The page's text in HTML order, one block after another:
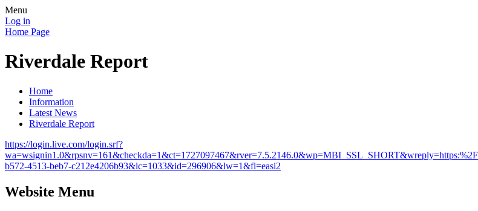
Menu
Log in
Home Page
Riverdale Report
Home
Information
Latest News
Riverdale Report
https://login.live.com/login.srf?
b572-4513-beb7-c212e4206b93&lc=1033&id=296906&lw=1&fl=easi2
Website Menu